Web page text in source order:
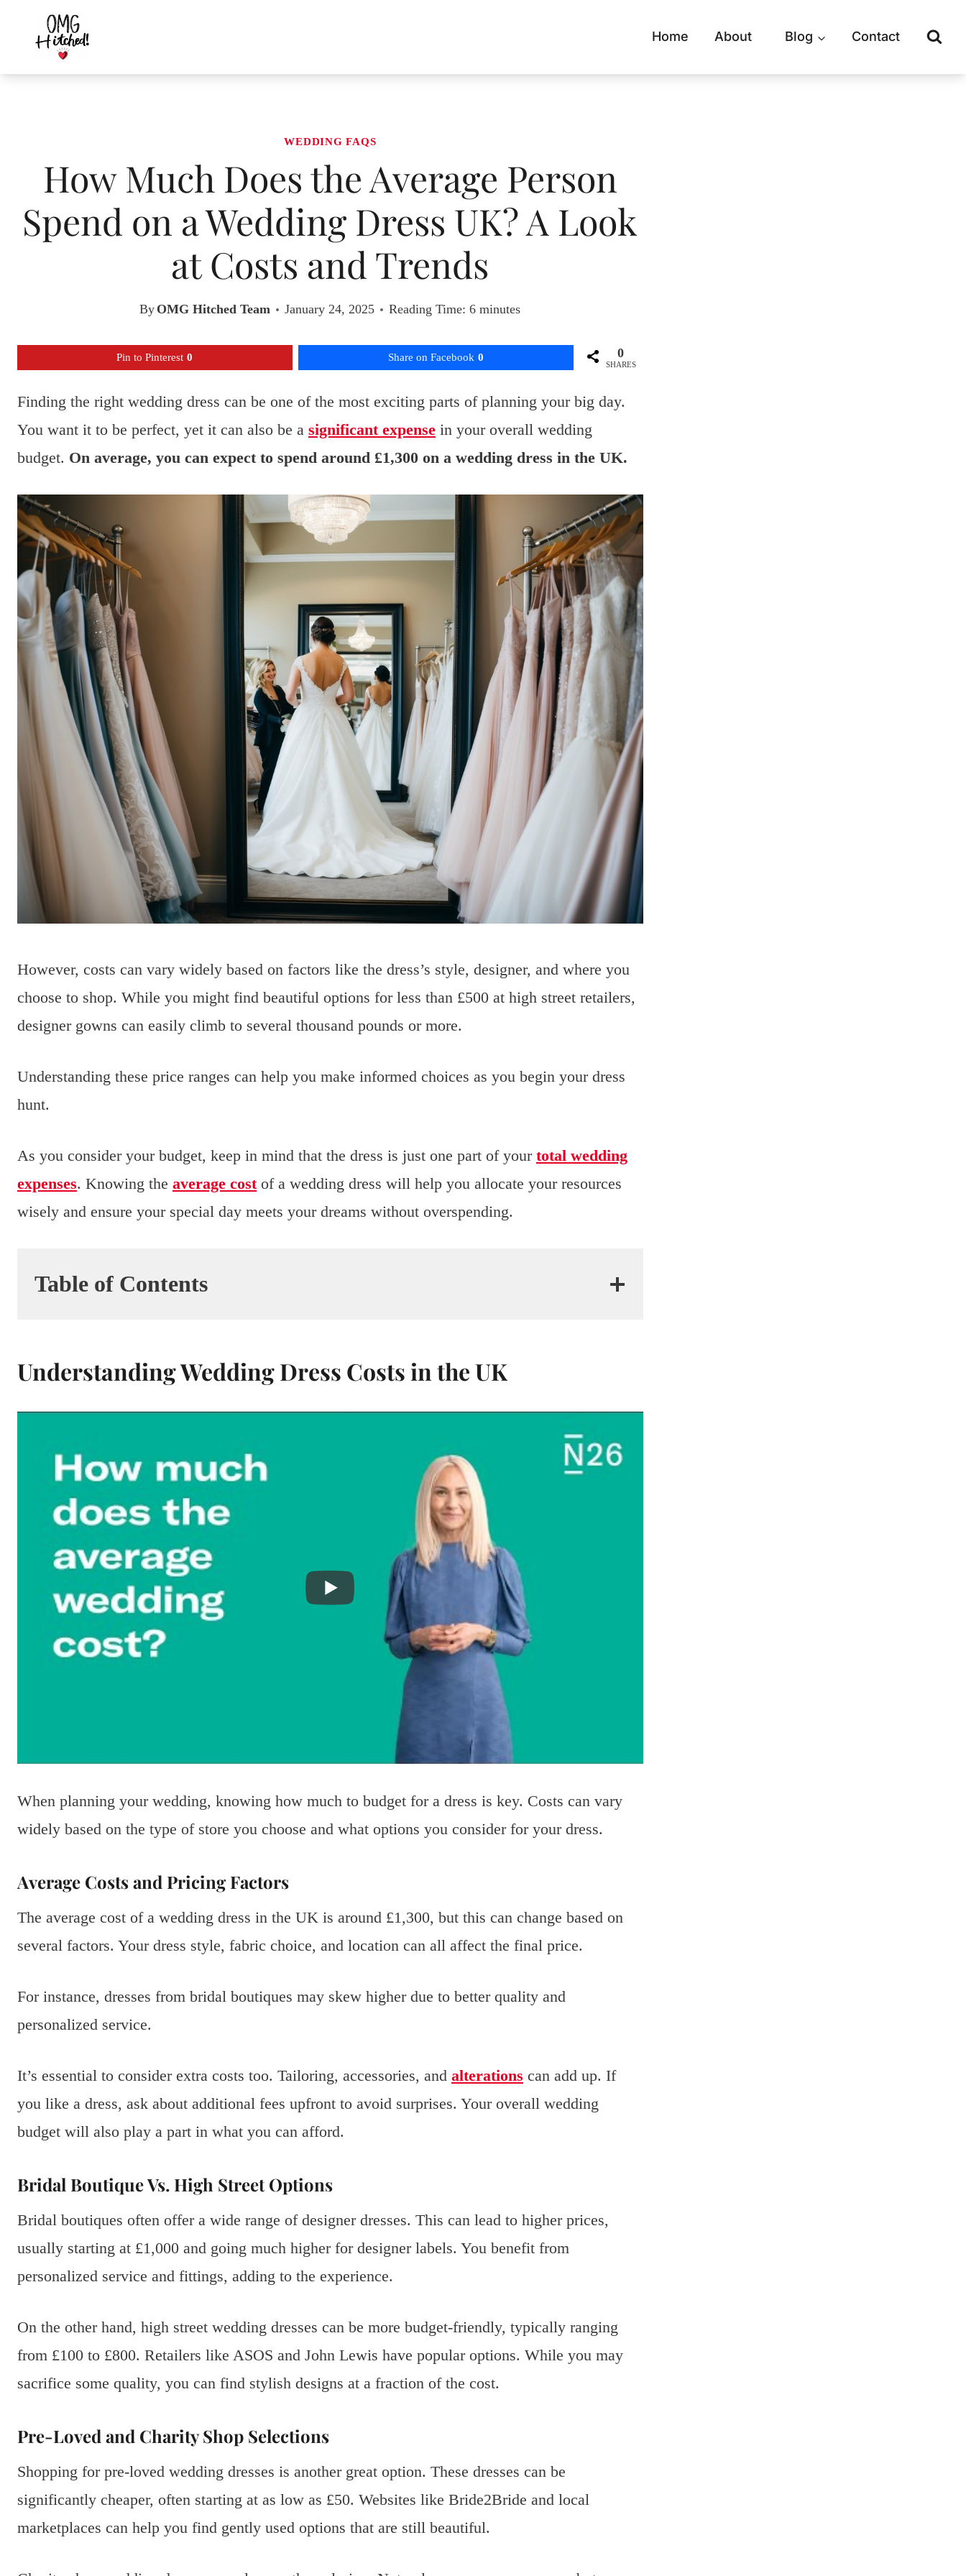
content
Home About Blog Contact
WEDDING FAQS
How Much Does the Average Person
Spend on a Wedding Dress UK? A Look
at Costs and Trends
By OMG Hitched Team January 24, 2025 Reading Time: 6minutes
Pin to Pinterest 0 Share on Facebook 0 0
SHARES
Finding the right wedding dress can be one of the most exciting parts of planning your big day.
You want it to be perfect, yet it can also be a significant expense in your overall wedding
budget. On average, you can expect to spend around £1,300 on a wedding dress in the UK.
However, costs can vary widely based on factors like the dress’s style, designer, and where you
choose to shop. While you might find beautiful options for less than £500 at high street retailers,
designer gowns can easily climb to several thousand pounds or more.
Understanding these price ranges can help you make informed choices as you begin your dress
hunt.
As you consider your budget, keep in mind that the dress is just one part of your total wedding
expenses. Knowing the average costof a wedding dress will help you allocate your resources
wisely and ensure your special day meets your dreams without overspending.
Table of Contents
Understanding Wedding Dress Costs in the UK
When planning your wedding, knowing how much to budget for a dress is key. Costs can vary
widely based on the type of store you choose and what options you consider for your dress.
Average Costs and Pricing Factors
The average cost of a wedding dress in the UK is around £1,300, but this can change based on
several factors. Your dress style, fabric choice, and location can all affect the final price.
For instance, dresses from bridal boutiques may skew higher due to better quality and
personalized service.
It’s essential to consider extra costs too. Tailoring, accessories, and alterations can add up. If
you like a dress, ask about additional fees upfront to avoid surprises. Your overall wedding
budget will also play a part in what you can afford.
Bridal Boutique Vs. High Street Options
Bridal boutiques often offer a wide range of designer dresses. This can lead to higher prices,
usually starting at £1,000 and going much higher for designer labels. You benefit from
personalized service and fittings, adding to the experience.
On the other hand, high street wedding dresses can be more budget-friendly, typically ranging
from £100 to £800. Retailers like ASOS and John Lewis have popular options. While you may
sacrifice some quality, you can find stylish designs at a fraction of the cost.
Pre-Loved and Charity Shop Selections
Shopping for pre-loved wedding dresses is another great option. These dresses can be
significantly cheaper, often starting at as low as £50. Websites like Bride2Bride and local
marketplaces can help you find gently used options that are still beautiful.